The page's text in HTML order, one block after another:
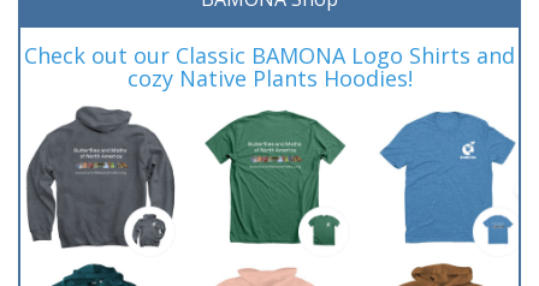
Check out our Classic BAMONA Logo Shirts and
cozy Native Plants Hoodies!